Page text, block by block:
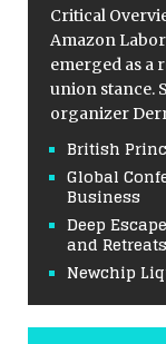
Critical
Amazon
emerged as a
union stance.
organizer
British
Global
Business
Deep
and Retreats
Newchip